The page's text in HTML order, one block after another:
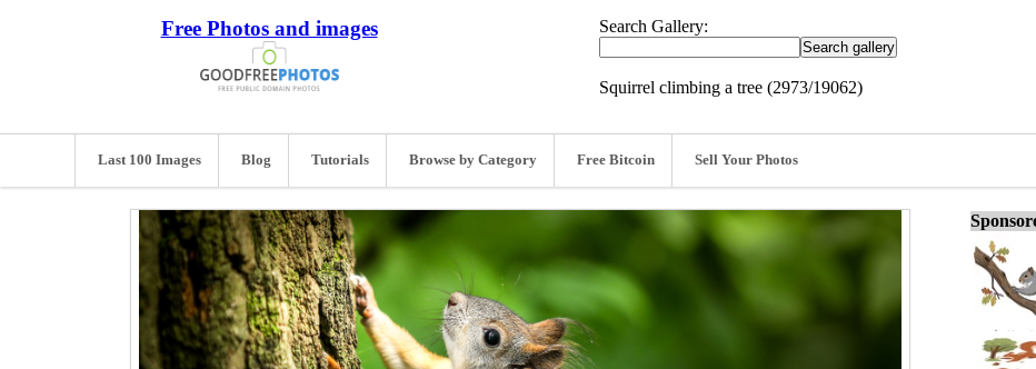
Free Photos and images Search Gallery:
Squirrel climbing a tree (2973/19062)
Last 100 Images Blog Tutorials Browse by Category Free Bitcoin Sell Your Photos